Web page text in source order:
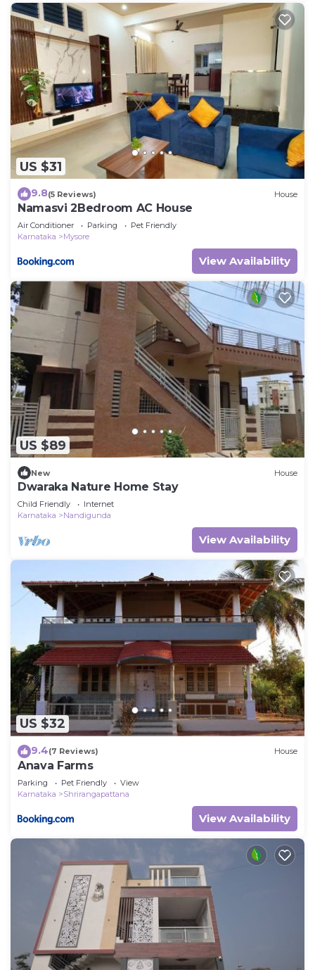
US $31
9.8(5 Reviews) House
Namasvi 2Bedroom AC House
Air Conditioner Parking
Pet Friendly
Karnataka
Mysore
View Availability
US $89
New House
Dwaraka Nature Home Stay
Child Friendly
Internet
Karnataka
Nandigunda
View Availability
US $32
9.4(7 Reviews) House
Anava Farms
Parking Pet Friendly
View
Karnataka
Shrirangapattana
View Availability